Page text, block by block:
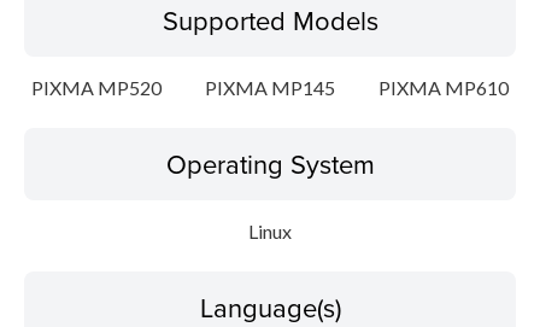
Operating System
Language(s)
Supported Models
PIXMA MP520 PIXMA MP145 PIXMA MP610
Operating System
Linux
Language(s)